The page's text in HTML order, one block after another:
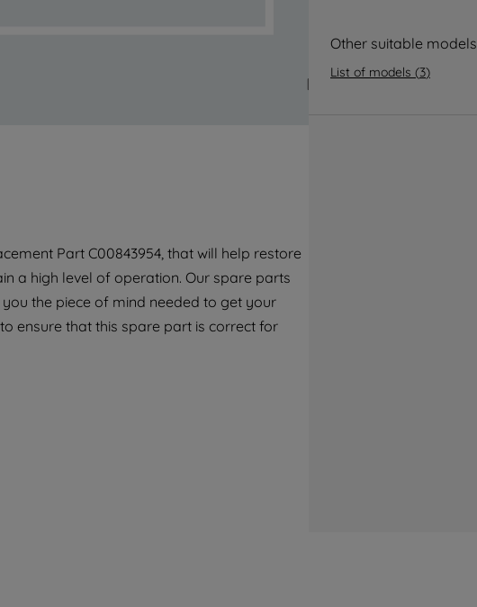
Part C00843954, that will help restore
a high level of operation. Our spare parts
the piece of mind needed to get your
ensure that this spare part is correct for
Other suitable models
List of models (3)
for more information
about how we use cookies and process
with third parties for such purposes. By
clicking "I WISH TO SET MY PREFERENCE",
you can set your preferences.